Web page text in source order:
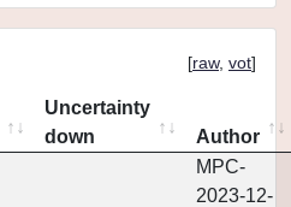
[raw, vot]
Uncertainty
down
Author
MPC-
2023-12-